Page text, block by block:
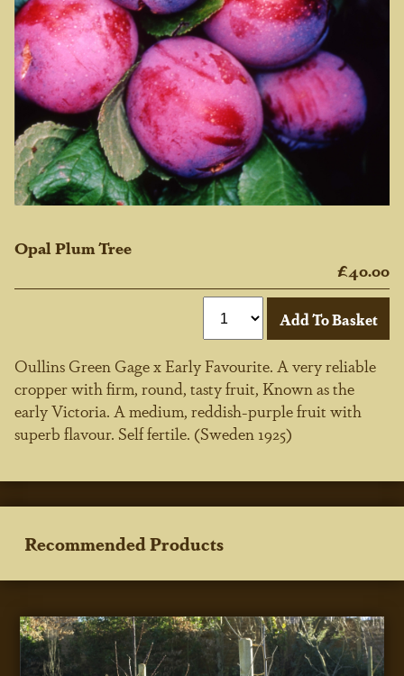
Opal Plum Tree
£40.00
Oullins Green Gage x Early Favourite. A very reliable
cropper with firm, round, tasty fruit, Known as the
early Victoria. A medium, reddish-purple fruit with
superb flavour. Self fertile. (Sweden 1925)
Recommended Products